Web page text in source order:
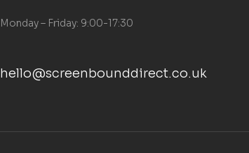
Monday – Friday: 9:00-17:30
hello@screenbounddirect.co.uk